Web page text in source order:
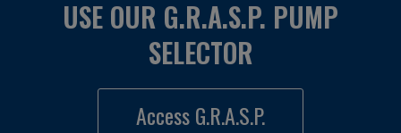
USE OUR G.R.A.S.P. PUMP
SELECTOR
Access G.R.A.S.P.